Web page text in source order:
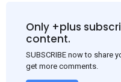
of a sluggish trend, mills
following yesterday's
Only +plus
content.
SUBSCRIBE now to share
get more comments.